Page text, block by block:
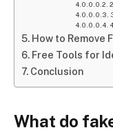
How to Remove
Free Tools for
Conclusion
What do